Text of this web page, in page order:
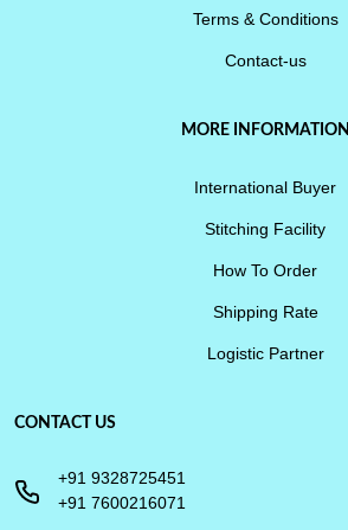
Terms & Conditions
Contact-us
MORE INFORMATION
International Buyer
Stitching Facility
How To Order
Shipping Rate
Logistic Partner
CONTACT US
+91 9328725451
+91 7600216071